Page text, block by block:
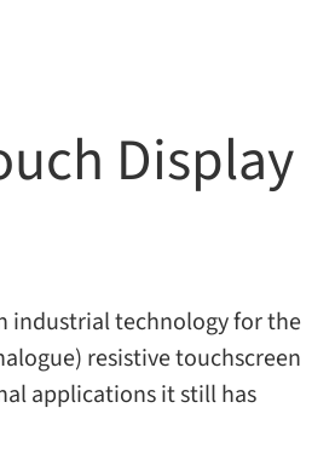
Display
indus­trial tech­nol­ogy for the
resis­tive touch­screen
appli­ca­tions it still has